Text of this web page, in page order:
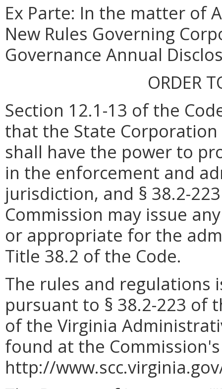
Ex Parte: In the matter of
New Rules Governing
Governance Annual
ORDER
Section 12.1-13 of the
that the State Corporation
shall have the power to
in the enforcement and
jurisdiction, and § 38.2-
Commission may issue
or appropriate for the
Title 38.2 of the Code.
The rules and regulations
pursuant to § 38.2-223 of
of the Virginia
found at the
http://